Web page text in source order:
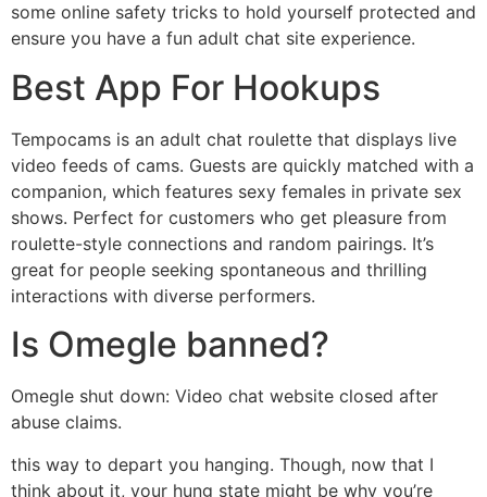
some online safety tricks to hold yourself protected and
ensure you have a fun adult chat site experience.
Best App For Hookups
Tempocams is an adult chat roulette that displays live
video feeds of cams. Guests are quickly matched with a
companion, which features sexy females in private sex
shows. Perfect for customers who get pleasure from
roulette-style connections and random pairings. It’s
great for people seeking spontaneous and thrilling
interactions with diverse performers.
Is Omegle banned?
Omegle shut down: Video chat website closed after
abuse claims.
this way to depart you hanging. Though, now that I
think about it, your hung state might be why you’re